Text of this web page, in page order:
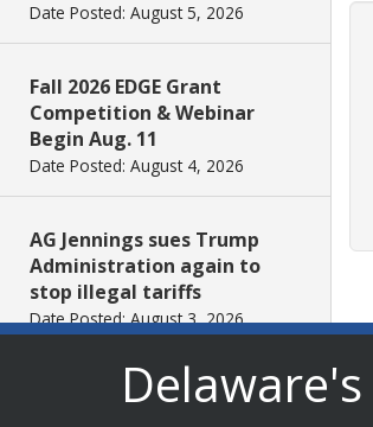
Date Posted: August 5, 2026
Fall 2026 EDGE Grant
Competition & Webinar
Begin Aug. 11
Date Posted: August 4, 2026
AG Jennings sues Trump
Administration again to
stop illegal tariffs
Date Posted: August 3, 2026
Governor Meyer Launches